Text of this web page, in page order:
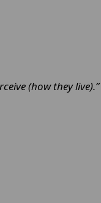
(how they live).”